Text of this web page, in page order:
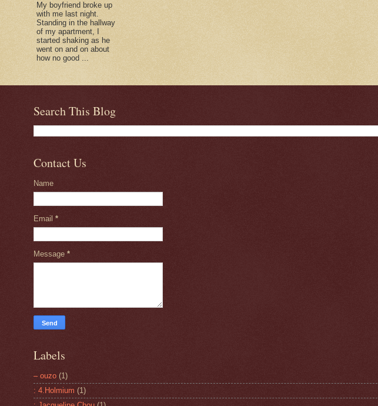
My boyfriend broke up
with me last night.
Standing in the hallway
of my apartment, I
started shaking as he
went on and on about
how no good ...
Search This Blog
Contact Us
Name
Email *
Message *
Labels
– ouzo (1)
: 4.Holmium (1)